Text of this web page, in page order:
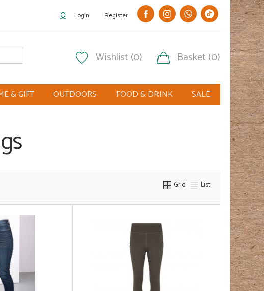
Login Register
Wishlist (0) Basket (0)
& GIFT OUTDOORS FOOD & DRINK SALE
Grid List